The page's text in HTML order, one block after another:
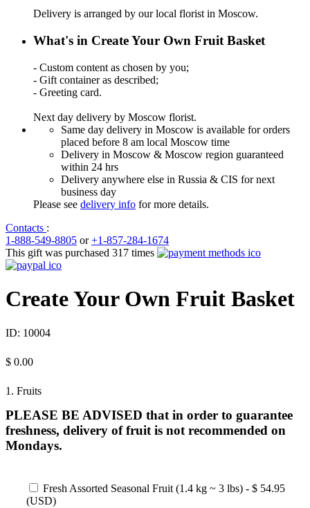
Delivery is arranged by our local florist in Moscow.
What's in Create Your Own Fruit Basket
- Custom content as chosen by you;
- Gift container as described;
- Greeting card.
Next day delivery by Moscow florist.
Same day delivery in Moscow is available for orders
placed before 8 am local Moscow time
Delivery in Moscow & Moscow region guaranteed
within 24 hrs
Delivery anywhere else in Russia & CIS for next
business day
Please see delivery info for more details.
Contacts :
1-888-549-8805 or+1-857-284-1674
This gift was purchased 317 times
Create Your Own Fruit Basket
ID: 10004
$ 0.00
1. Fruits
PLEASE BE ADVISED that in order to guarantee
freshness, delivery of fruit is not recommended on
Mondays.
Fresh Assorted Seasonal Fruit (1.4 kg ~ 3 lbs) - $ 54.95
(USD)